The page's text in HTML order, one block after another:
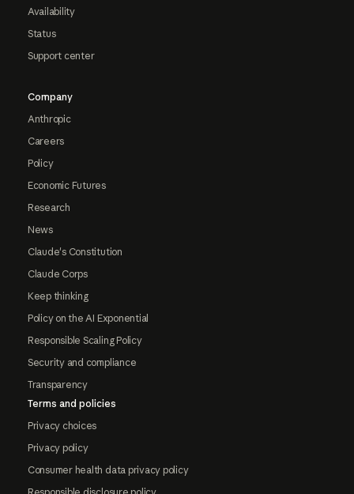
Availability
Status
Support center
Company
Anthropic
Careers
Policy
Economic Futures
Research
News
Claude's Constitution
Claude Corps
Keep thinking
Policy on the AI Exponential
Responsible Scaling Policy
Security and compliance
Transparency
Terms and policies
Privacy choices
Privacy policy
Consumer health data privacy policy